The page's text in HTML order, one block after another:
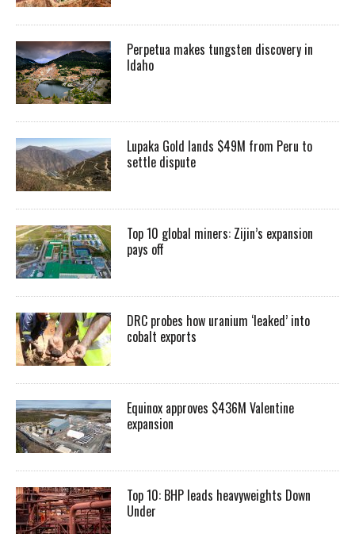
Perpetua makes tungsten discovery in
Idaho
Lupaka Gold lands $49M from Peru to
settle dispute
Top 10 global miners: Zijin’s expansion
pays off
DRC probes how uranium ‘leaked’ into
cobalt exports
Equinox approves $436M Valentine
expansion
Top 10: BHP leads heavyweights Down
Under